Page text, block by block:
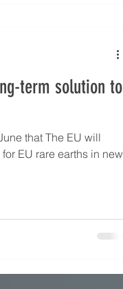
term solution to
that The EU will
EU rare earths in new